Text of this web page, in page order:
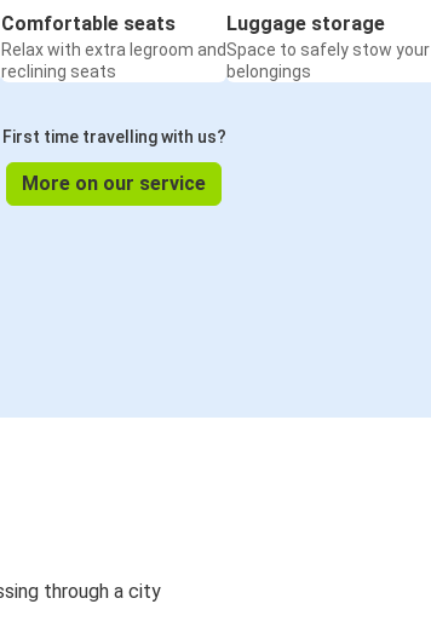
Comfortable seats
Relax with extra legroom and
reclining seats
Luggage storage
Space to safely stow your
belongings
First time travelling with us?
More on our service